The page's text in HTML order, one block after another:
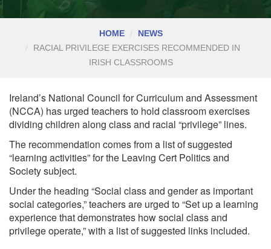
HOME
NEWS
RACIAL PRIVILEGE EXERCISES RECOMMENDED IN
IRISH CLASSROOMS
Ireland’s National Council for Curriculum and Assessment
(NCCA) has urged teachers to hold classroom exercises
dividing children along class and racial “privilege” lines.
The recommendation comes from a list of suggested
“learning activities” for the Leaving Cert Politics and
Society subject.
Under the heading “Social class and gender as important
social categories,” teachers are urged to “Set up a learning
experience that demonstrates how social class and
privilege operate,” with a list of suggested links included.